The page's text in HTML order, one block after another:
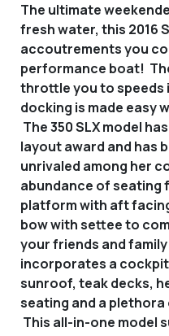
The ultimate
fresh water, this 2016
accoutrements you
performance boat!
throttle you to speeds
docking is made easy
The 350 SLX model
layout award and has
unrivaled among her
abundance of seating
platform with aft
bow with settee to
your friends and
incorporates a
sunroof, teak decks,
seating and a
This all-in-one model